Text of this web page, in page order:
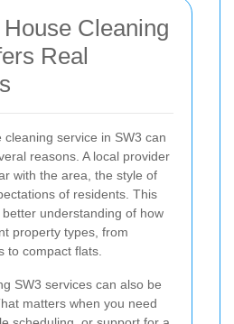
Cleaning
Real
cleaning service in SW3 can
reasons. A local provider
with the area, the style of
of residents. This
understanding of how
property types, from
to compact flats.
SW3 services can also be
matters when you need